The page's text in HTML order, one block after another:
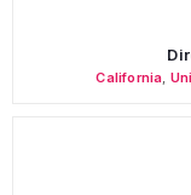
California